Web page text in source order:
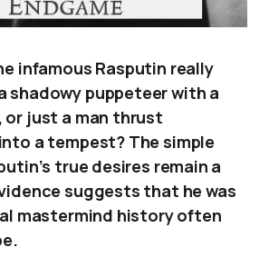
infamous Rasputin really
shadowy puppeteer with a
or just a man thrust
a tempest? The simple
true desires remain a
suggests that he was
mastermind history often